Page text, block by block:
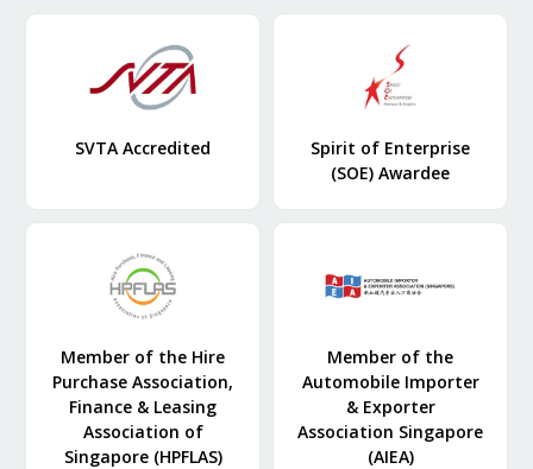
SVTA Accredited
Spirit of Enterprise
(SOE) Awardee
Member of the Hire
Purchase Association,
Finance & Leasing
Association of
Singapore (HPFLAS)
Member of the
Automobile Importer
& Exporter
Association Singapore
(AIEA)